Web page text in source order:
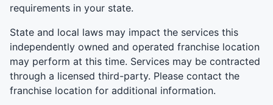
requirements in your state.
State and local laws may impact the services this
independently owned and operated franchise location
may perform at this time. Services may be contracted
through a licensed third-party. Please contact the
franchise location for additional information.